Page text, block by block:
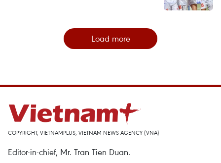
Load more
COPYRIGHT, VIETNAMPLUS, VIETNAM NEWS AGENCY (VNA)
Editor-in-chief, Mr. Tran Tien Duan.